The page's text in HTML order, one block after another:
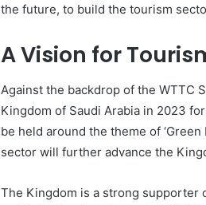
the future, to build the tourism
A Vision for
Against the backdrop of the WTTC
Kingdom of Saudi Arabia in 2023
be held around the theme of
sector will further advance the
The Kingdom is a strong supporter